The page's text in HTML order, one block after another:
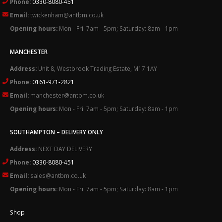
Phone: 0330-8080-451
Email:twickenham@antbm.co.uk
Opening hours: Mon - Fri: 7am - 5pm; Saturday: 8am - 1pm
MANCHESTER
Address: Unit 8, Westbrook Trading Estate, M17 1AY
Phone: 0161-971-2821
Email: manchester@antbm.co.uk
Opening hours: Mon - Fri: 7am - 5pm; Saturday: 8am - 1pm
SOUTHAMPTON – DELIVERY ONLY
Address: NEXT DAY DELIVERY
Phone: 0330-8080-451
Email: sales@antbm.co.uk
Opening hours: Mon - Fri: 7am - 5pm; Saturday: 8am - 1pm
Shop